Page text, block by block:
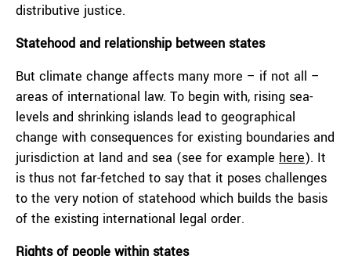
distributive justice.
Statehood and relationship between states
But climate change affects many more – if not all –
areas of international law. To begin with, rising sea-
levels and shrinking islands lead to geographical
change with consequences for existing boundaries and
jurisdiction at land and sea (see for example here). It
is thus not far-fetched to say that it poses challenges
to the very notion of statehood which builds the basis
of the existing international legal order.
Rights of people within states